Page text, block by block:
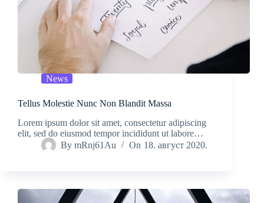
News
Tellus Molestie Nunc Non Blandit Massa
Lorem ipsum dolor sit amet, consectetur adipiscing
elit, sed do eiusmod tempor incididunt ut labore…
By mRnj61Au On 18. август 2020.